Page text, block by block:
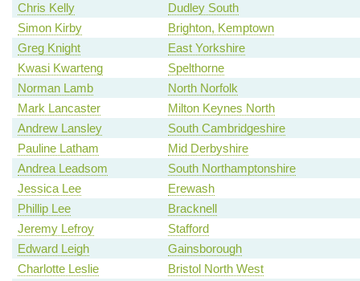
Chris Kelly
Dudley South
Simon Kirby
Brighton, Kemptown
Greg Knight
East Yorkshire
Kwasi Kwarteng
Spelthorne
Norman Lamb
North Norfolk
Mark Lancaster
Milton Keynes North
Andrew Lansley
South Cambridgeshire
Pauline Latham
Mid Derbyshire
Andrea Leadsom
South Northamptonshire
Jessica Lee
Erewash
Phillip Lee
Bracknell
Jeremy Lefroy
Stafford
Edward Leigh
Gainsborough
Charlotte Leslie
Bristol North West